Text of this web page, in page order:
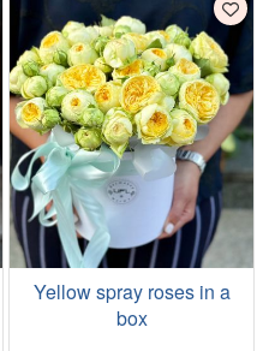
Yellow spray roses in a
box